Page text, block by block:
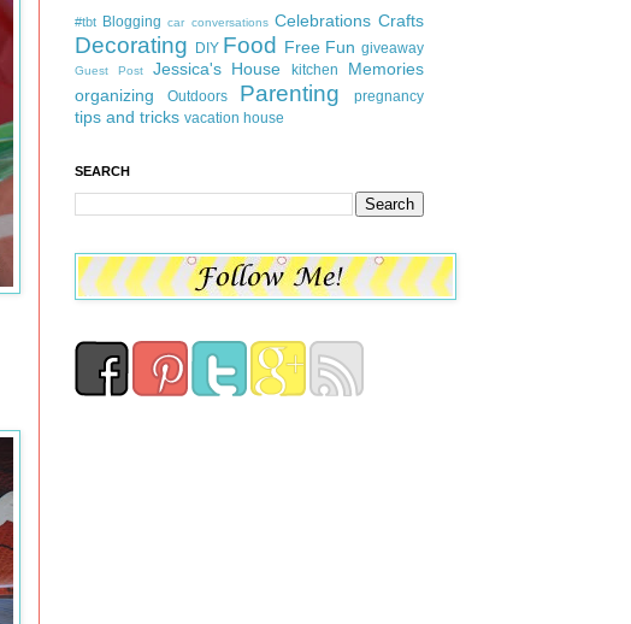
#tbt Blogging car conversations Celebrations Crafts
Decorating DIY Food Free Fun giveaway
Guest Post Jessica's House kitchen
Memories
organizing
Outdoors Parenting pregnancy
tips and tricks vacation house
SEARCH